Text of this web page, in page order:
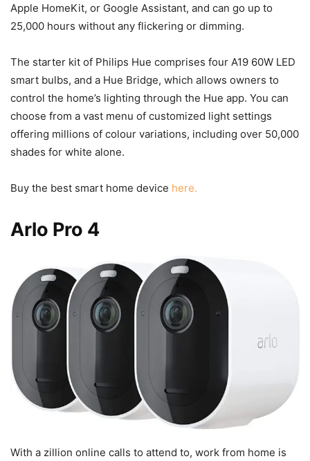
Apple HomeKit, or Google Assistant, and can go up to
25,000 hours without any flickering or dimming.
The starter kit of Philips Hue comprises four A19 60W LED
smart bulbs, and a Hue Bridge, which allows owners to
control the home’s lighting through the Hue app. You can
choose from a vast menu of customized light settings
offering millions of colour variations, including over 50,000
shades for white alone.
Buy the best smart home device here.
Arlo Pro 4
With a zillion online calls to attend to, work from home is